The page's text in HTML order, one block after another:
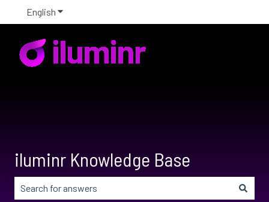
English Show submenu for translations
iluminr Knowledge Base